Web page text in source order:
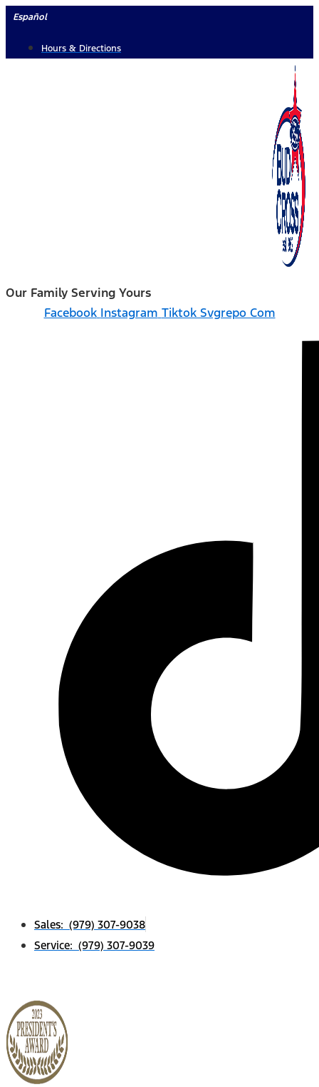
Skip
content
Español
Hours & Directions
Our Family Serving Yours
Facebook Instagram Tiktok Svgrepo Com
Sales: (979) 307-9038
Service: (979) 307-9039